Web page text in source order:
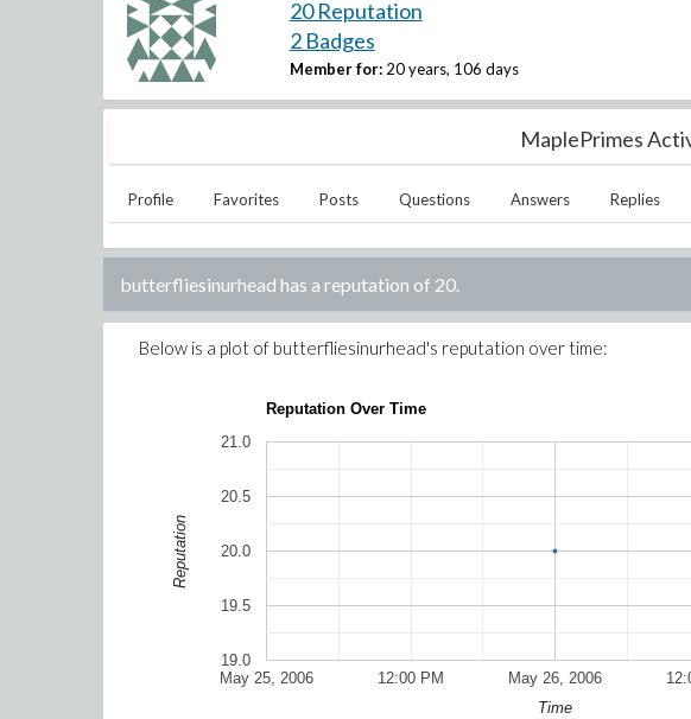
20 Reputation
2 Badges
Member for: 20 years, 106 days
MaplePrimes
Profile Favorites Posts Questions Answers Replies
butterfliesinurhead has a reputation of 20.
Below is a plot of butterfliesinurhead's reputation over time:
Reputation Over Time
May 25, 2006 May 26, 2006
12:00 PM
19.0
19.5
20.0
20.5
21.0
Time
Reputation